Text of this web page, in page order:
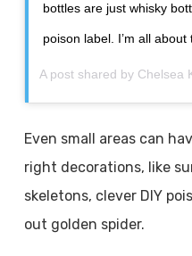
bottles are just whisky
poison label. I’m all
A post shared by Chelsea
Even small areas can
right decorations, like
skeletons, clever DIY
out golden spider.